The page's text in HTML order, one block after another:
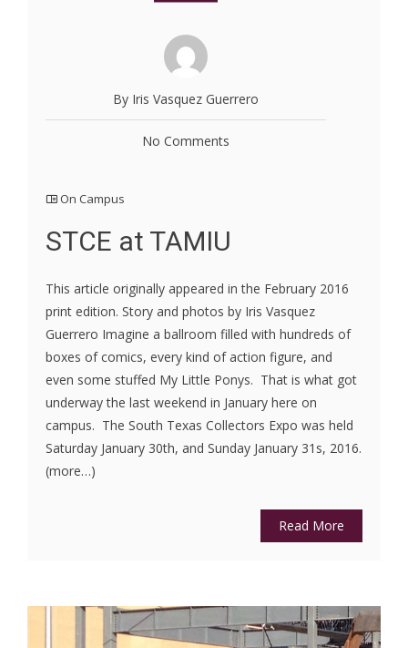
By Iris Vasquez Guerrero
No Comments
On Campus
STCE at TAMIU
This article originally appeared in the February 2016
print edition. Story and photos by Iris Vasquez
Guerrero Imagine a ballroom filled with hundreds of
boxes of comics, every kind of action figure, and
even some stuffed My Little Ponys. That is what got
underway the last weekend in January here on
campus. The South Texas Collectors Expo was held
Saturday January 30th, and Sunday January 31s, 2016.
(more…)
Read More